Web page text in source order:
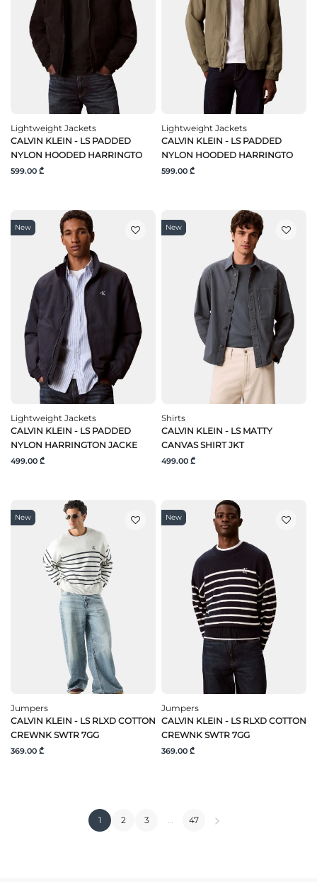
Lightweight Jackets
CALVIN KLEIN - LS PADDED
NYLON HOODED HARRINGTO
599.00 ₾
Lightweight Jackets
CALVIN KLEIN - LS PADDED
NYLON HOODED HARRINGTO
599.00 ₾
New
Lightweight Jackets
CALVIN KLEIN - LS PADDED
NYLON HARRINGTON JACKE
499.00 ₾
New
Shirts
CALVIN KLEIN - LS MATTY
CANVAS SHIRT JKT
499.00 ₾
New
Jumpers
CALVIN KLEIN - LS RLXD COTTON
CREWNK SWTR 7GG
369.00 ₾
New
Jumpers
CALVIN KLEIN - LS RLXD COTTON
CREWNK SWTR 7GG
369.00 ₾
1 2 3 … 47